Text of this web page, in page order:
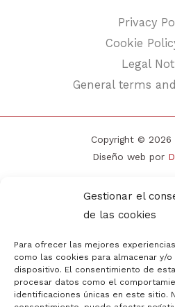
Gestionar el
de las cookies
Para ofrecer las mejores
como las cookies para almacenar y/
dispositivo. El consentimiento de
procesar datos como el
identificaciones únicas en este sitio.
Privacy
Cookie
Legal
General terms
Copyright © 2026
Diseño web por